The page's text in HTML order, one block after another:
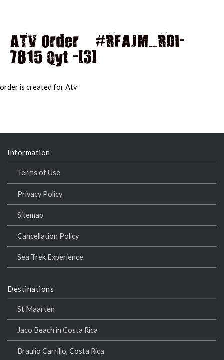
ATV Order – #RFAJM_RDI-
7815 Qyt -[3]
order is created for Atv
Information
Terms of Use
Privacy Policy
Sitemap
Cancellation Policy
Sea Trek Experience
Destinations
St Maarten
Jaco Beach in Costa Rica
Braulio Carrillo, Costa Rica